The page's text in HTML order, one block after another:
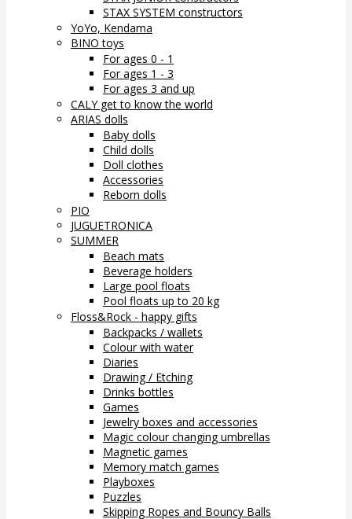
STAX SYSTEM constructors
YoYo, Kendama
BINO toys
For ages 0 - 1
For ages 1 - 3
For ages 3 and up
CALY get to know the world
ARIAS dolls
Baby dolls
Child dolls
Doll clothes
Accessories
Reborn dolls
PIO
JUGUETRONICA
SUMMER
Beach mats
Beverage holders
Large pool floats
Pool floats up to 20 kg
Floss&Rock - happy gifts
Backpacks / wallets
Colour with water
Diaries
Drawing / Etching
Drinks bottles
Games
Jewelry boxes and accessories
Magic colour changing umbrellas
Magnetic games
Memory match games
Playboxes
Puzzles
Skipping Ropes and Bouncy Balls